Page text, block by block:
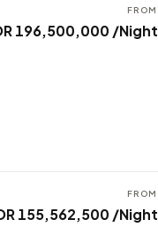
FROM
196,500,000 /Night
FROM
155,562,500 /Night